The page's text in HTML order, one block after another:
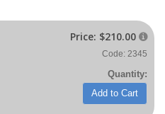
Price: $210.00 
Code: 2345
Quantity:
Add to Cart